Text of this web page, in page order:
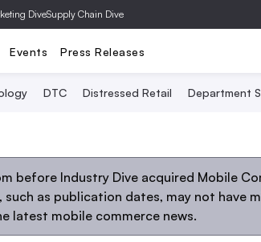
DiveSupply Chain Dive
Events Press Releases
DTC Distressed Retail Department
before Industry Dive acquired Mobile
such as publication dates, may not have
latest mobile commerce news.